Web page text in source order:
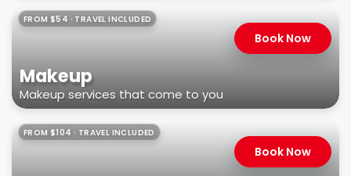
FROM $54 · TRAVEL INCLUDED
Makeup
Makeup services that come to you
Book Now
FROM $104 · TRAVEL INCLUDED
Book Now